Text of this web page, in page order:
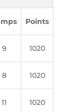
Points
9 1020
8 1020
11 1020